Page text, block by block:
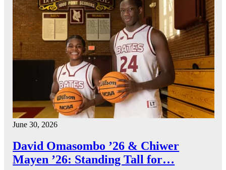
June 30, 2026
David Omasombo ’26 & Chiwer
Mayen ’26: Standing Tall for…